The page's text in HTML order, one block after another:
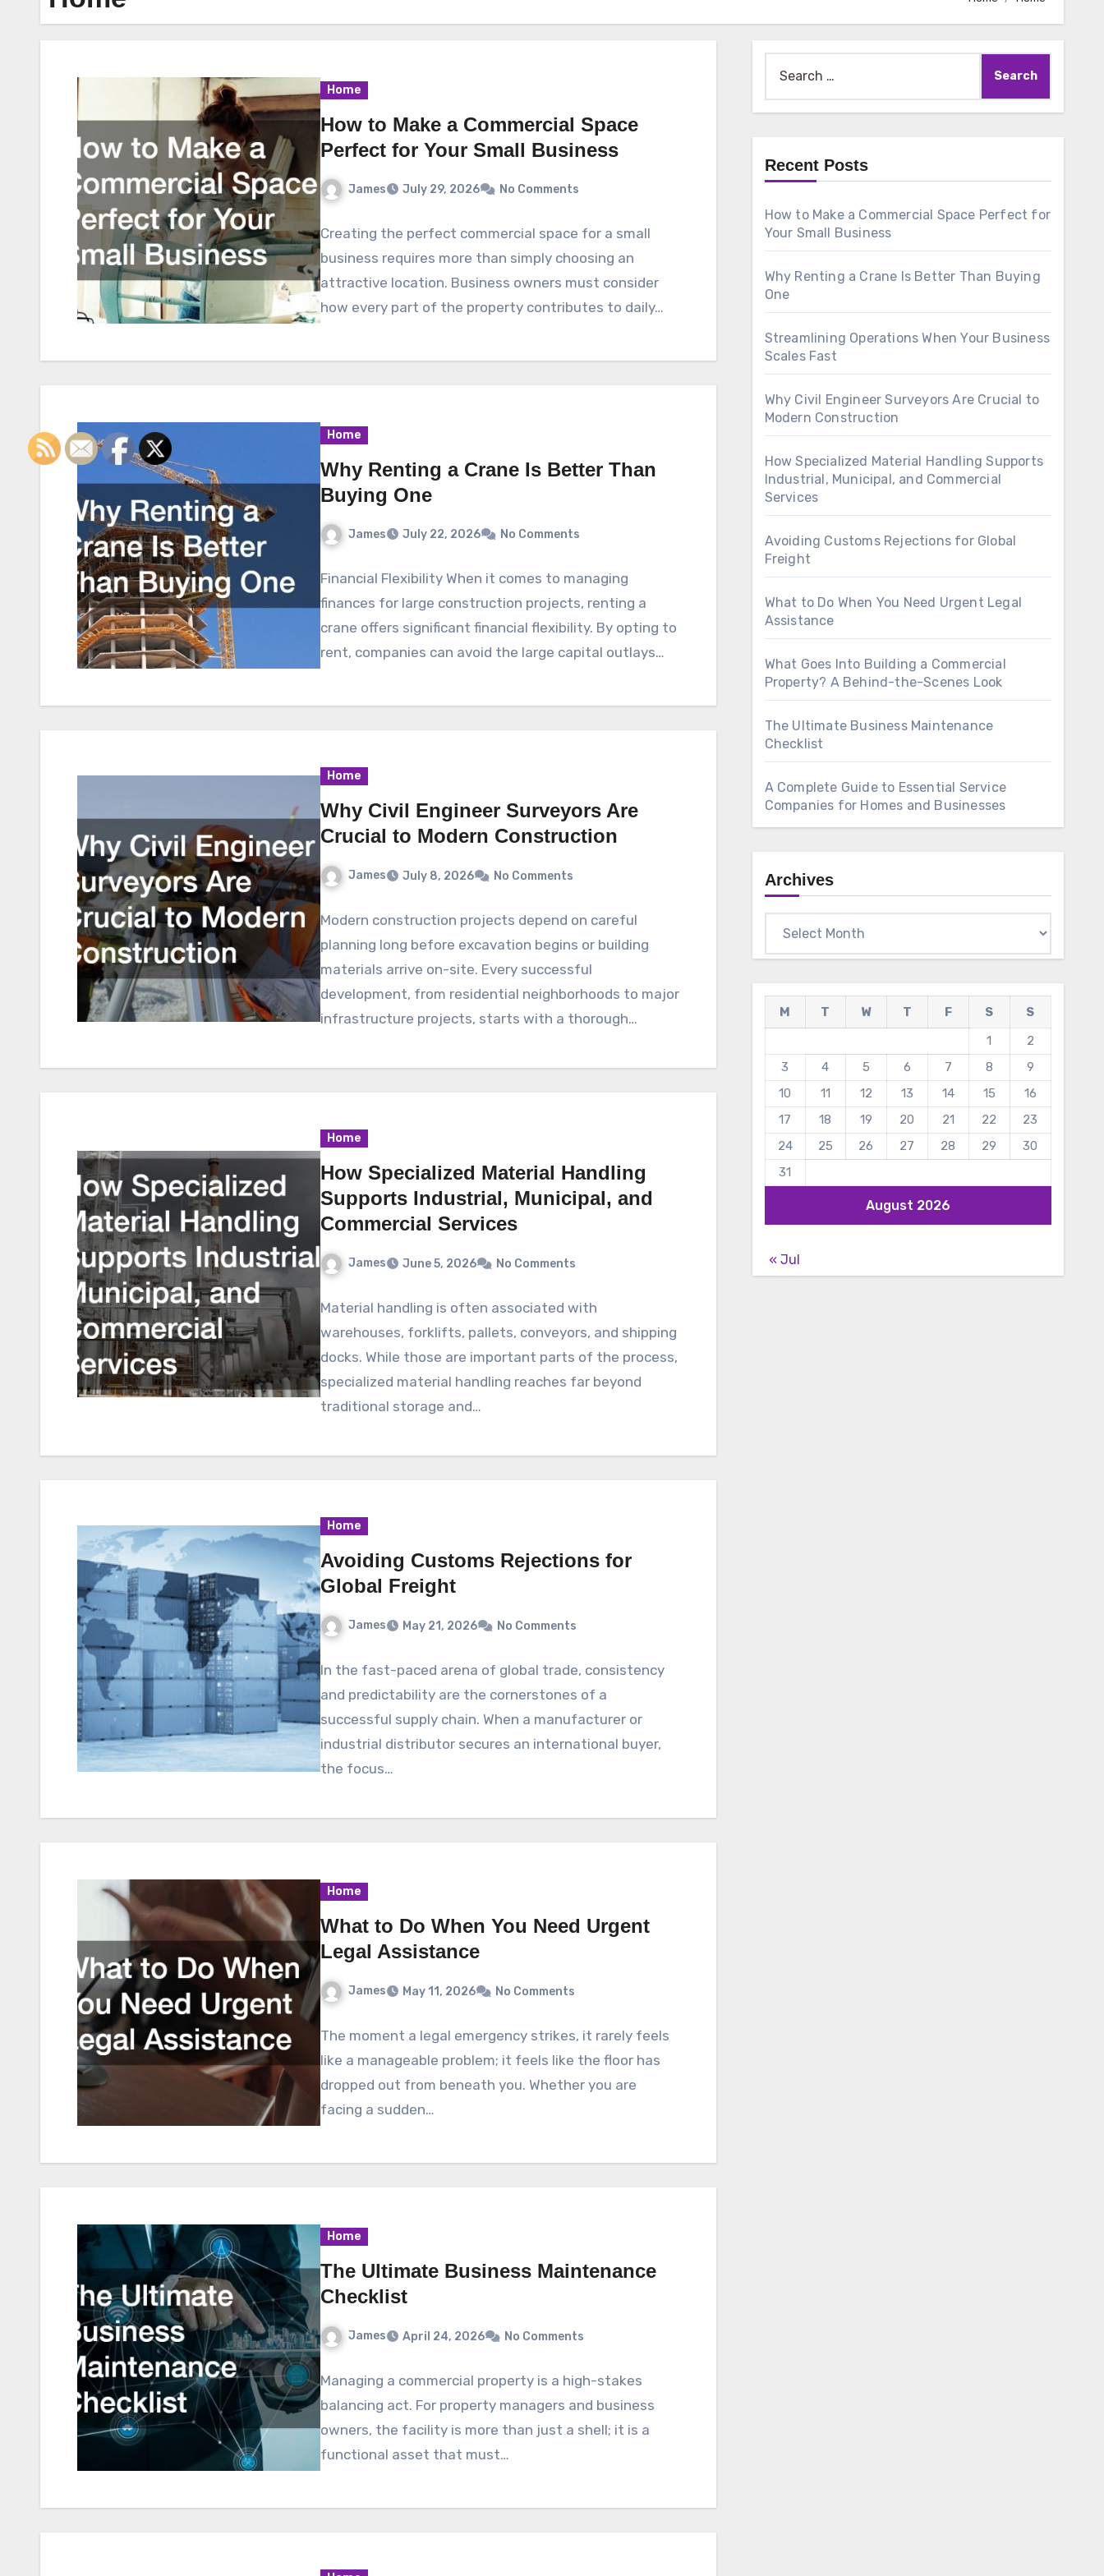
Home
How to Make a Commercial Space
Perfect for Your Small Business
James July 29, 2026 No Comments
Creating the perfect commercial space for a small
business requires more than simply choosing an
attractive location. Business owners must consider
how every part of the property contributes to daily…
Home
Why Renting a Crane Is Better Than
Buying One
James July 22, 2026 No Comments
Financial Flexibility When it comes to managing
finances for large construction projects, renting a
crane offers significant financial flexibility. By opting to
rent, companies can avoid the large capital outlays…
Home
Why Civil Engineer Surveyors Are
Crucial to Modern Construction
James July 8, 2026 No Comments
Modern construction projects depend on careful
planning long before excavation begins or building
materials arrive on-site. Every successful
development, from residential neighborhoods to major
infrastructure projects, starts with a thorough…
Home
How Specialized Material Handling
Supports Industrial, Municipal, and
Commercial Services
James June 5, 2026 No Comments
Material handling is often associated with
warehouses, forklifts, pallets, conveyors, and shipping
docks. While those are important parts of the process,
specialized material handling reaches far beyond
traditional storage and…
Home
Avoiding Customs Rejections for
Global Freight
James May 21, 2026 No Comments
In the fast-paced arena of global trade, consistency
and predictability are the cornerstones of a
successful supply chain. When a manufacturer or
industrial distributor secures an international buyer,
the focus…
Home
What to Do When You Need Urgent
Legal Assistance
James May 11, 2026 No Comments
The moment a legal emergency strikes, it rarely feels
like a manageable problem; it feels like the floor has
dropped out from beneath you. Whether you are
facing a sudden…
Home
The Ultimate Business Maintenance
Checklist
James April 24, 2026 No Comments
Managing a commercial property is a high-stakes
balancing act. For property managers and business
owners, the facility is more than just a shell; it is a
functional asset that must…
for:
Recent Posts
How to Make a Commercial Space Perfect for
Your Small Business
Why Renting a Crane Is Better Than Buying
One
Streamlining Operations When Your Business
Scales Fast
Why Civil Engineer Surveyors Are Crucial to
Modern Construction
How Specialized Material Handling Supports
Industrial, Municipal, and Commercial
Services
Avoiding Customs Rejections for Global
Freight
What to Do When You Need Urgent Legal
Assistance
What Goes Into Building a Commercial
Property? A Behind-the-Scenes Look
The Ultimate Business Maintenance
Checklist
A Complete Guide to Essential Service
Companies for Homes and Businesses
Archives
August 2026
M T W T F S
S
1
2
3
4 5 6 7 8
9
10
11 12 13 14 15
16
17
18 19 20 21 22
23
24
25 26 27 28 29
30
31
« Jul